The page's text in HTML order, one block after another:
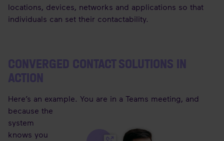
locations, devices, networks and applications so that
individuals can set their contactability.
CONVERGED CONTACT SOLUTIONS IN
ACTION
Here’s an example. You are in a Teams meeting, and
because the
system
knows you